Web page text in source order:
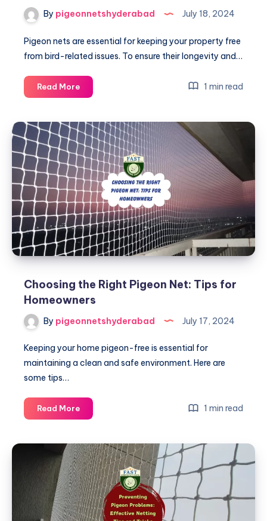
By pigeonnetshyderabad July 18, 2024
Pigeon nets are essential for keeping your property free
from bird-related issues. To ensure their longevity and…
Read MoreEssential
Maintenance
for
Long-
lasting
Pigeon
Nets
1 min read
Choosing the Right Pigeon Net: Tips for
Homeowners
By pigeonnetshyderabad July 17, 2024
Keeping your home pigeon-free is essential for
maintaining a clean and safe environment. Here are
some tips…
Read MoreChoosing
the
Pigeon
Net:
Tips
for
Homeowners
1 min read